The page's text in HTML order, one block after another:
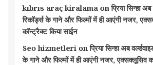
kıbrıs araç kiralamaonप्रिया सिन्हा अब
रिकॉर्ड्स के गाने और फिल्मों में ही आएंगी नजर,
कॉन्ट्रैक्ट किया साईन
Seo hizmetlerionप्रिया सिन्हा अब
के गाने और फिल्मों में ही आएंगी नजर, एक्सक्लूसिव